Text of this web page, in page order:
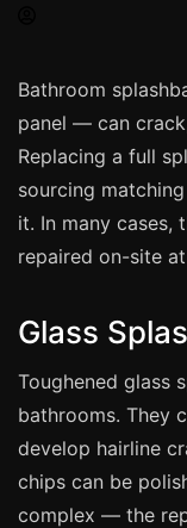
GRP & Composite
Mastic & Sealant
French Polishing
Carpet Cleaning
Floor Laying
Commercial Cleaning
London
Leeds
Bristol
Bathroom
panel — can
Replacing a full
sourcing
it. In many cases,
repaired on-site
Glass
Toughened glass
bathrooms. They
develop hairline
chips can be
complex — the